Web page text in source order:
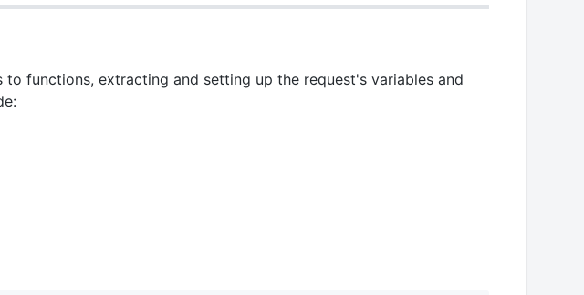
to functions, extracting and setting up the request's variables and